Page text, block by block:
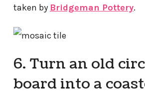
taken by Bridgeman Pottery.
6. Turn an old
board into a